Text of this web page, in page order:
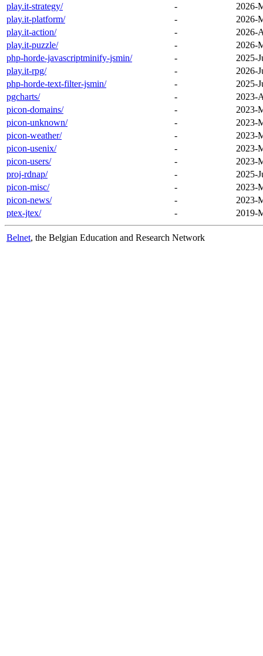
play.it-strategy/
-
2026-
play.it-platform/
-
2026-
play.it-action/
-
2026-
play.it-puzzle/
-
2026-
php-horde-javascriptminify-jsmin/
-
2025-
play.it-rpg/
-
2026-
php-horde-text-filter-jsmin/
-
2025-
pgcharts/
-
2023-
picon-domains/
-
2023-
picon-unknown/
-
2023-
picon-weather/
-
2023-
picon-usenix/
-
2023-
picon-users/
-
2023-
proj-rdnap/
-
2025-
picon-misc/
-
2023-
picon-news/
-
2023-
ptex-jtex/
- 2019-
Belnet, the Belgian Education and Research Network